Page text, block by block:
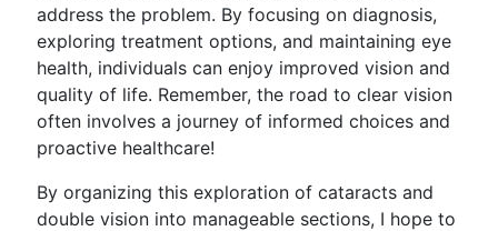
address the problem. By focusing on diagnosis,
exploring treatment options, and maintaining eye
health, individuals can enjoy improved vision and
quality of life. Remember, the road to clear vision
often involves a journey of informed choices and
proactive healthcare!
By organizing this exploration of cataracts and
double vision into manageable sections, I hope to